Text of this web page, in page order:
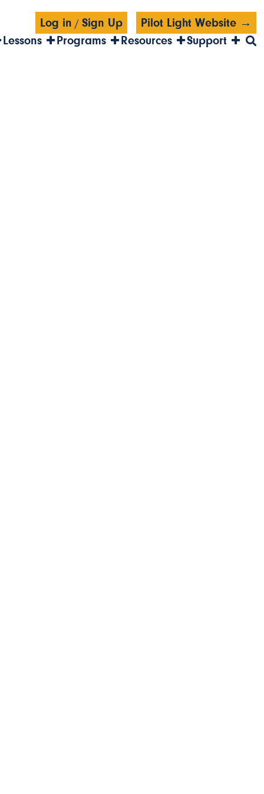
Log in / Sign Up
Pilot Light Website →
Lessons Programs Resources Support